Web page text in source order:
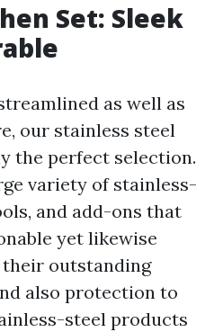
Set: Sleek
as well as
our stainless steel
the perfect selection.
variety of stainless-
and add-ons that
yet likewise
outstanding
also protection to
steel products